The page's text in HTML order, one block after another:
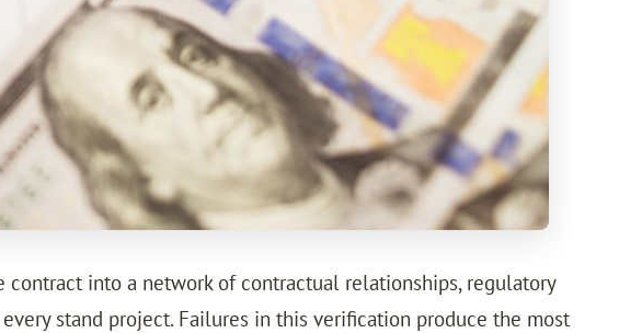
into a network of contractual relationships, regulatory
stand project. Failures in this verification produce the most